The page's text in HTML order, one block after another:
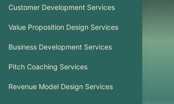
Customer Development Services
Value Proposition Design Services
Business Development Services
Pitch Coaching Services
Revenue Model Design Services